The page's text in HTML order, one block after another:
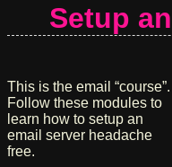
Setup
This is the email “course”.
Follow these modules to
learn how to setup an
email server headache
free.